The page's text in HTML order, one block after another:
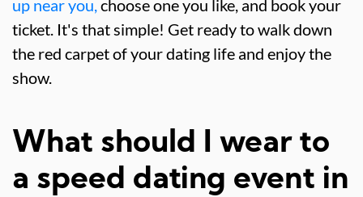
up near you, choose one you like, and book your
ticket. It's that simple! Get ready to walk down
the red carpet of your dating life and enjoy the
show.
What should I wear to
a speed dating event in